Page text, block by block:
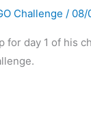
Challenge / 08/
day 1 of his